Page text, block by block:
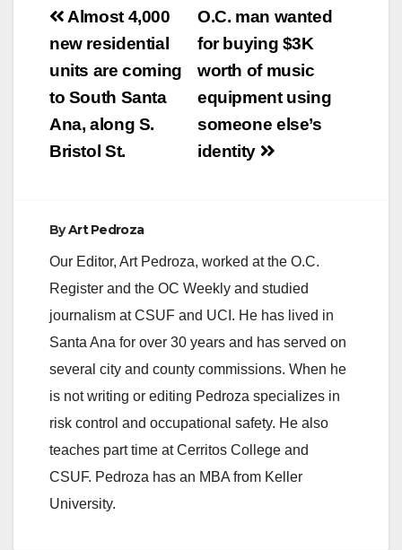
Post
navigation
O.C. man wanted
for buying $3K
worth of music
equipment using
someone else’s
identity
Almost 4,000
new residential
units are coming
to South Santa
Ana, along S.
Bristol St.
ByArt Pedroza
Our Editor, Art Pedroza, worked at the O.C.
Register and the OC Weekly and studied
journalism at CSUF and UCI. He has lived in
Santa Ana for over 30 years and has served on
several city and county commissions. When he
is not writing or editing Pedroza specializes in
risk control and occupational safety. He also
teaches part time at Cerritos College and
CSUF. Pedroza has an MBA from Keller
University.